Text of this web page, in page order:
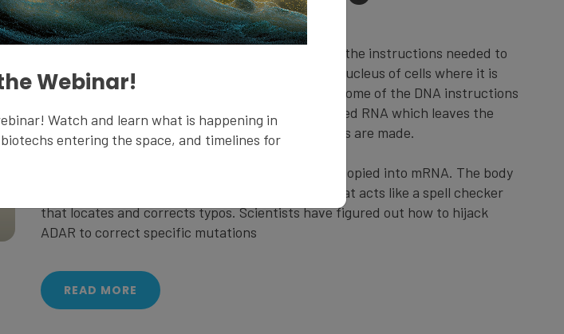
DNA is the master blueprint for life, containing all the instructions needed to
build and maintain an organism. DNA lives in the nucleus of cells where it is
kept safe and sound. When the cell needs to use some of the DNA instructions
to make proteins, it creates a temporary copy called RNA which leaves the
nucleus and goes to the ribosomes, where proteins are made.
Typos can sometimes happen when DNA is being copied into mRNA. The body
uses a naturally occurring enzyme called ADAR that acts like a spell checker
that locates and corrects typos. Scientists have figured out how to hijack
ADAR to correct specific mutations
READ MORE
Webinar!
Watch and learn what is happening in
entering the space, and timelines for